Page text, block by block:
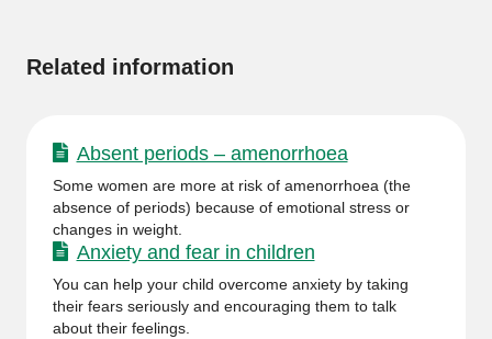
Related information
Absent periods – amenorrhoea
Some women are more at risk of amenorrhoea (the
absence of periods) because of emotional stress or
changes in weight.
Anxiety and fear in children
You can help your child overcome anxiety by taking
their fears seriously and encouraging them to talk
about their feelings.